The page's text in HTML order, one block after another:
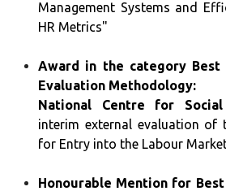
Management Systems and
HR Metrics"
Award in the category
Evaluation Methodology:
National Centre for Social
interim external evaluation of
for Entry into the Labour
Honourable Mention for